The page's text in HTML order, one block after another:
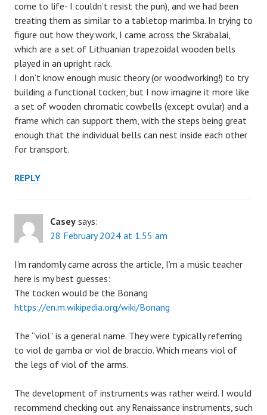
come to life- I couldn’t resist the pun), and we had been
treating them as similar to a tabletop marimba. In trying to
figure out how they work, I came across the Skrabalai,
which are a set of Lithuanian trapezoidal wooden bells
played in an upright rack.
I don’t know enough music theory (or woodworking!) to try
building a functional tocken, but I now imagine it more like
a set of wooden chromatic cowbells (except ovular) and a
frame which can support them, with the steps being great
enough that the individual bells can nest inside each other
for transport.
REPLY
Casey says:
28 February 2024 at 1.55 am
I’m randomly came across the article, I’m a music teacher
here is my best guesses:
The tocken would be the Bonang
https://en.m.wikipedia.org/wiki/Bonang
The “viol” is a general name. They were typically referring
to viol de gamba or viol de braccio. Which means viol of
the legs of viol of the arms.
The development of instruments was rather weird. I would
recommend checking out any Renaissance instruments, such